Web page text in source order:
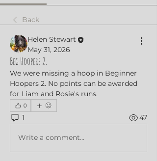
Back
Helen Stewart
May 31, 2026
Beg Hoopers 2.
We were missing a hoop in Beginner
Hoopers 2. No points can be awarded
for Liam and Rosie's runs.
0
1 47
Write a comment...